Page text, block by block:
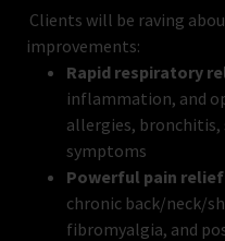
Clients will be raving
improvements:
Rapid respiratory
inflammation, and
allergies, bronchitis,
symptoms
Powerful pain
chronic back/neck/
fibromyalgia, and